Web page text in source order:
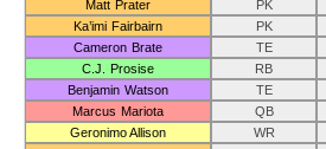
Matt Prater
PK
Ka’imi Fairbairn
PK
Cameron Brate
TE
C.J. Prosise
RB
Benjamin Watson
TE
Marcus Mariota
QB
Geronimo Allison
WR